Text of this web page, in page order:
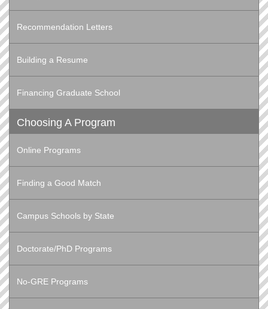
Recommendation Letters
Building a Resume
Financing Graduate School
Choosing A Program
Online Programs
Finding a Good Match
Campus Schools by State
Doctorate/PhD Programs
No-GRE Programs